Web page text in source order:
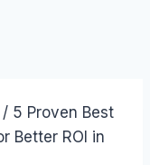
/ 5 Proven Best
Better ROI in